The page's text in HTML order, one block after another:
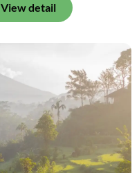
View detail